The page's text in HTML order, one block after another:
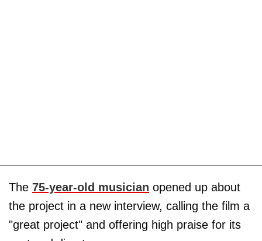
The 75-year-old musician opened up about
the project in a new interview, calling the film a
"great project" and offering high praise for its